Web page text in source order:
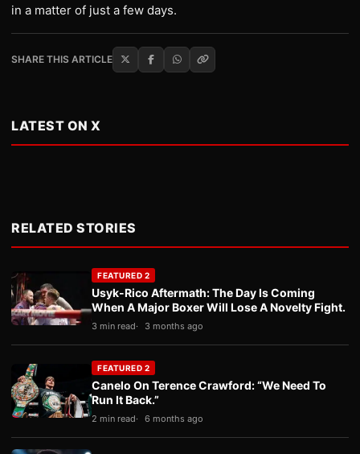
in a matter of just a few days.
SHARE THIS ARTICLE
LATEST ON X
RELATED STORIES
FEATURED 2
Usyk-Rico Aftermath: The Day Is Coming
When A Major Boxer Will Lose A Novelty Fight.
3 min read 3 months ago
FEATURED 2
Canelo On Terence Crawford: “We Need To
Run It Back.”
2 min read 6 months ago